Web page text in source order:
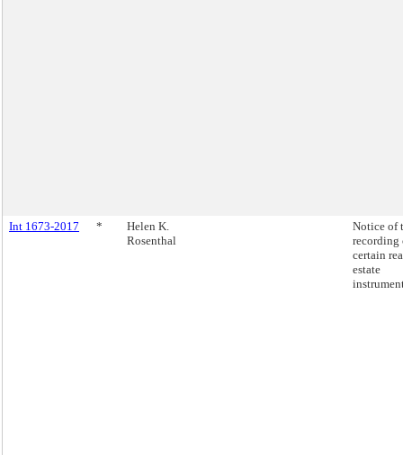
Int 1673-2017 *
Helen K.
Rosenthal
Notice of
recording
certain
estate